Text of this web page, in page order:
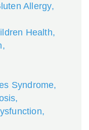
Allergy,
Health,
,
Syndrome,
,
,